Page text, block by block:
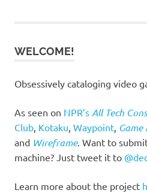
WELCOME!
Obsessively cataloging video
As seen on NPR’s All Tech
Club, Kotaku, Waypoint,
and Wireframe. Want to
machine? Just tweet it to
Learn more about the project